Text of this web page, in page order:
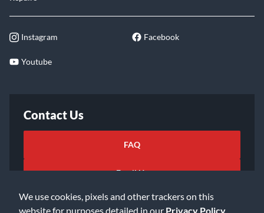
We use cookies, pixels and other trackers on this
website for purposes detailed in our Privacy Policy
Instagram Facebook
Youtube
Contact Us
FAQ
Email Us